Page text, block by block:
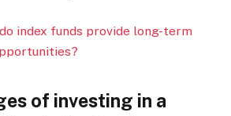
index funds provide long-term
of investing in a